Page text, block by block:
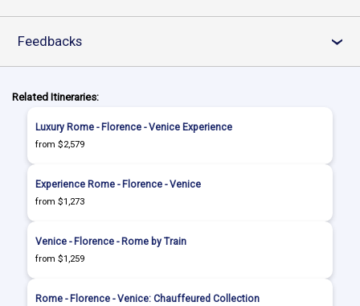
Feedbacks ›
Related Itineraries:
Luxury Rome - Florence - Venice Experience
from $2,579
Experience Rome - Florence - Venice
from $1,273
Venice - Florence - Rome by Train
from $1,259
Rome - Florence - Venice: Chauffeured Collection